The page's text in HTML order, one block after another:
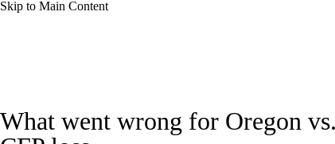
Skip to Main Content
Watch CFB Live Signing Day Transfer Portal
What went wrong for Oregon